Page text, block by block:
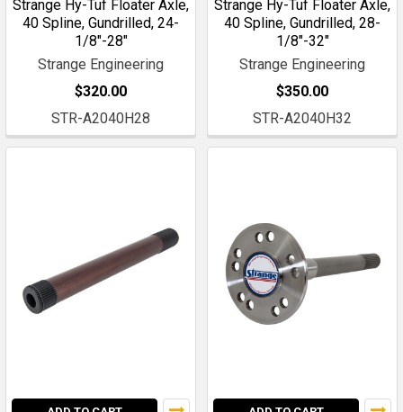
Strange Hy-Tuf Floater Axle,
40 Spline, Gundrilled, 24-
1/8"-28"
Strange Engineering
$320.00
STR-A2040H28
Strange Hy-Tuf Floater Axle,
40 Spline, Gundrilled, 28-
1/8"-32"
Strange Engineering
$350.00
STR-A2040H32